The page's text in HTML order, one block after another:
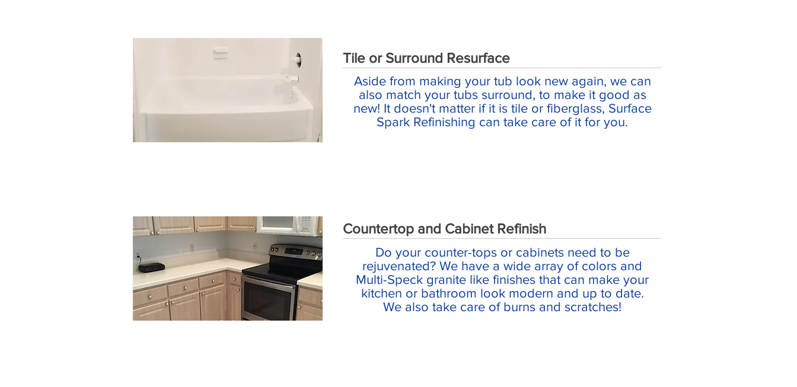
Tile or Surround Resurface
Aside from making your tub look new again, we can
also match your tubs surround, to make it good as
new! It doesn't matter if it is tile or fiberglass, Surface
Spark Refinishing can take care of it for you.
Countertop and Cabinet Refinish
Do your counter-tops or cabinets need to be
rejuvenated? We have a wide array of colors and
Multi-Speck granite like finishes that can make your
kitchen or bathroom look modern and up to date.
We also take care of burns and scratches!